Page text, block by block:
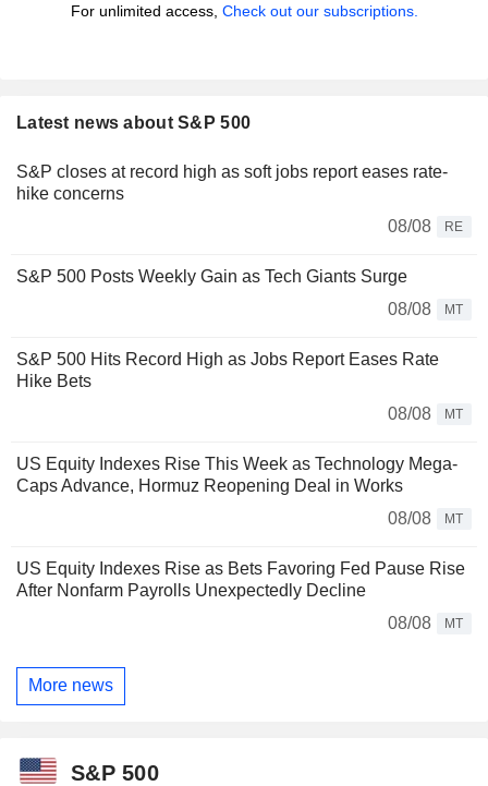
For unlimited access, Check out our subscriptions.
Latest news about S&P 500
S&P closes at record high as soft jobs report eases rate-
hike concerns
08/08
RE
S&P 500 Posts Weekly Gain as Tech Giants Surge
08/08
MT
S&P 500 Hits Record High as Jobs Report Eases Rate
Hike Bets
08/08
MT
US Equity Indexes Rise This Week as Technology Mega-
Caps Advance, Hormuz Reopening Deal in Works
08/08
MT
US Equity Indexes Rise as Bets Favoring Fed Pause Rise
After Nonfarm Payrolls Unexpectedly Decline
08/08
MT
More news
S&P 500